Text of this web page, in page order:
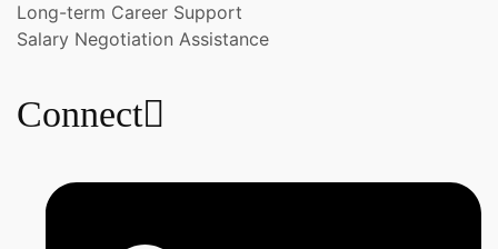
Long-term Career Support
Salary Negotiation Assistance
Connect